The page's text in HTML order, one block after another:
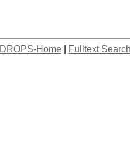
DROPS-Home| Fulltext